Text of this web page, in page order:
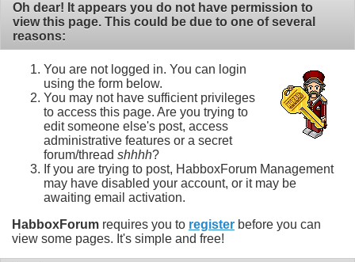
Oh dear! It appears you do not have permission to
view this page. This could be due to one of several
reasons:
You are not logged in. You can login
using the form below.
You may not have sufficient privileges
to access this page. Are you trying to
edit someone else's post, access
administrative features or a secret
forum/thread shhhh?
If you are trying to post, HabboxForum Management
may have disabled your account, or it may be
awaiting email activation.
HabboxForum requires you to register before you can
view some pages. It's simple and free!